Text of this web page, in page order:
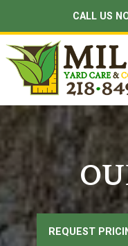
CALL US
REQUEST